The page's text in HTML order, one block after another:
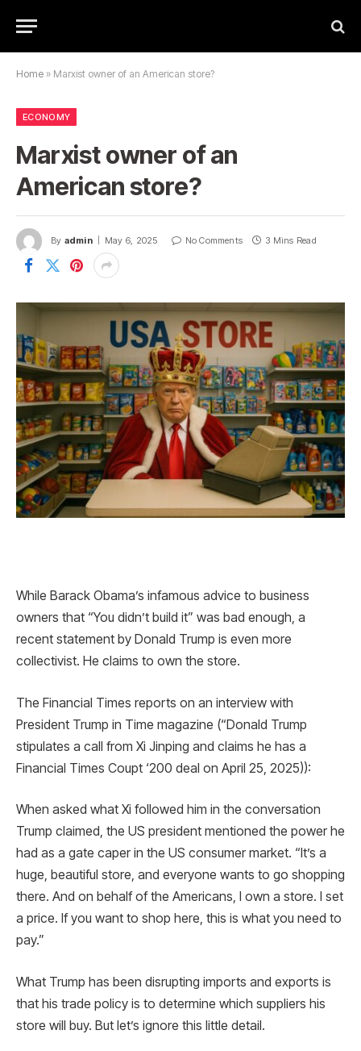
Home » Marxist owner of an American store?
ECONOMY
Marxist owner of an
American store?
By admin May 6, 2025 No Comments 3 Mins Read
While Barack Obama’s infamous advice to business
owners that “You didn’t build it” was bad enough, a
recent statement by Donald Trump is even more
collectivist. He claims to own the store.
The Financial Times reports on an interview with
President Trump in Time magazine (“Donald Trump
stipulates a call from Xi Jinping and claims he has a
Financial Times Coupt ‘200 deal on April 25, 2025)):
When asked what Xi followed him in the conversation
Trump claimed, the US president mentioned the power he
had as a gate caper in the US consumer market. “It’s a
huge, beautiful store, and everyone wants to go shopping
there. And on behalf of the Americans, I own a store. I set
a price. If you want to shop here, this is what you need to
pay.”
What Trump has been disrupting imports and exports is
that his trade policy is to determine which suppliers his
store will buy. But let’s ignore this little detail.